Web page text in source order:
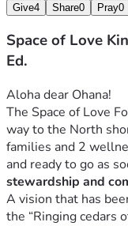
Give4 Share0 Pray0
Space of Love
Ed.
Aloha dear Ohana!
The Space of Love
way to the North
families and 2
and ready to go as
stewardship and
A vision that has
the “Ringing cedars